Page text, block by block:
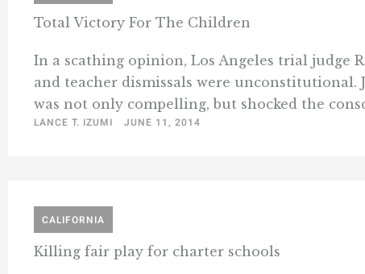
Total Victory For The Children
In a scathing opinion, Los Angeles trial judge
and teacher dismissals were unconstitutional.
was not only compelling, but shocked the
LANCE T. IZUMI JUNE 11, 2014
CALIFORNIA
Killing fair play for charter schools